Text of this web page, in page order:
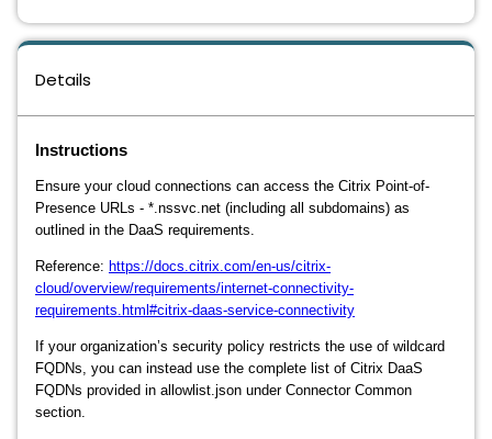
Details
Instructions
Ensure your cloud connections can access the Citrix Point-of-
Presence URLs - *.nssvc.net (including all subdomains) as
outlined in the DaaS requirements.
Reference: https://docs.citrix.com/en-us/citrix-
cloud/overview/requirements/internet-connectivity-
requirements.html#citrix-daas-service-connectivity
If your organization’s security policy restricts the use of wildcard
FQDNs, you can instead use the complete list of Citrix DaaS
FQDNs provided in allowlist.json under Connector Common
section.